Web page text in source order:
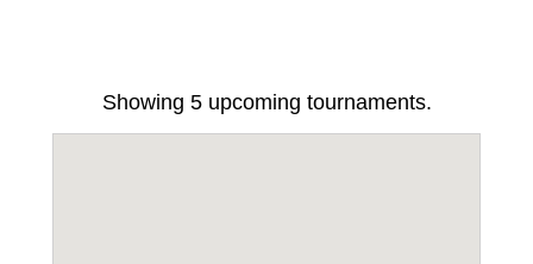
Showing 5upcoming tournaments.